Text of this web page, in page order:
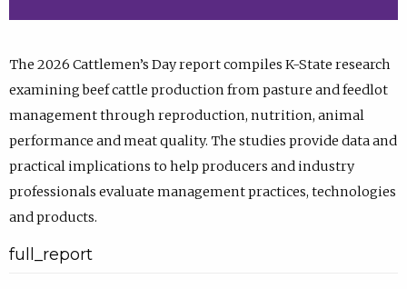
The 2026 Cattlemen’s Day report compiles K-State research
examining beef cattle production from pasture and feedlot
management through reproduction, nutrition, animal
performance and meat quality. The studies provide data and
practical implications to help producers and industry
professionals evaluate management practices, technologies
and products.
full_report